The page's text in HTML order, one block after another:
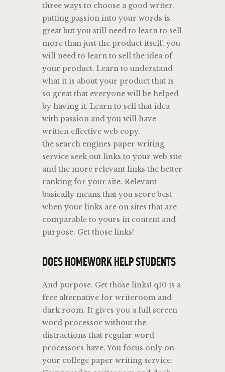
three ways to choose a good writer.
putting passion into your words is
great but you still need to learn to sell
more than just the product itself, you
will need to learn to sell the idea of
your product. Learn to understand
what it is about your product that is
so great that everyone will be helped
by having it. Learn to sell that idea
with passion and you will have
written effective web copy.
the search engines paper writing
service seek out links to your web site
and the more relevant links the better
ranking for your site. Relevant
basically means that you score best
when your links are on sites that are
comparable to yours in content and
purpose. Get those links!
DOES HOMEWORK HELP STUDENTS
And purpose. Get those links! q10 is a
free alternative for writeroom and
dark room. It gives you a full screen
word processor without the
distractions that regular word
processors have. You focus only on
your college paper writing service.